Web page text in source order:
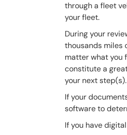
through a fleet
your fleet.
During your
thousands miles
matter what you
constitute a
your next step(s).
If your
software to
If you have